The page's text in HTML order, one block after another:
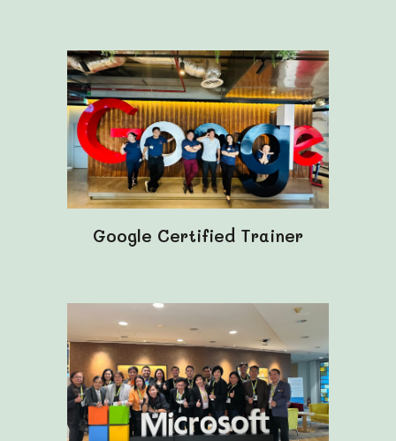
Google Certified Trainer